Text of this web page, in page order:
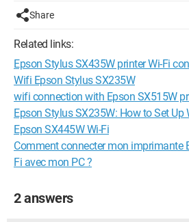
Share
Related links:
Epson Stylus SX435W printer Wi-Fi
Wifi Epson Stylus SX235W
wifi connection with Epson SX515W
Epson Stylus SX235W: How to Set Up
Epson SX445W Wi-Fi
Comment connecter mon imprimante
Fi avec mon PC ?
2 answers